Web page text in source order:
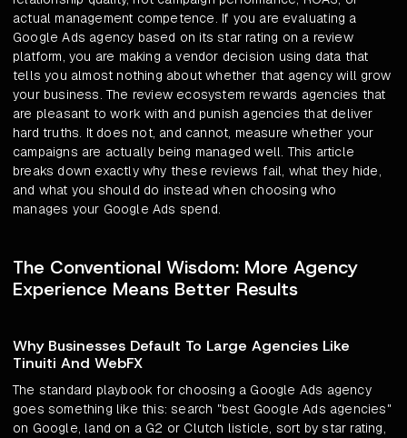
actual management competence. If you are evaluating a
Google Ads agency based on its star rating on a review
platform, you are making a vendor decision using data that
tells you almost nothing about whether that agency will grow
your business. The review ecosystem rewards agencies that
are pleasant to work with and punish agencies that deliver
hard truths. It does not, and cannot, measure whether your
campaigns are actually being managed well. This article
breaks down exactly why these reviews fail, what they hide,
and what you should do instead when choosing who
manages your Google Ads spend.
The Conventional Wisdom: More Agency
Experience Means Better Results
Why Businesses Default To Large Agencies Like
Tinuiti And WebFX
The standard playbook for choosing a Google Ads agency
goes something like this: search "best Google Ads agencies"
on Google, land on a G2 or Clutch listicle, sort by star rating,